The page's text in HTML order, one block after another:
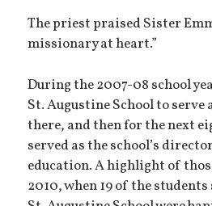
The priest praised Sister
missionary at heart.”
During the 2007-08 school
St. Augustine School to
there, and then for the next
served as the school’s
education. A highlight of
2010, when 19 of the